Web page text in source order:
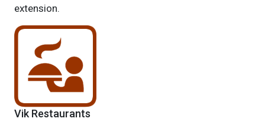
extension.
Vik Restaurants